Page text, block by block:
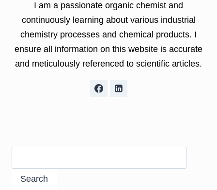
I am a passionate organic chemist and
continuously learning about various industrial
chemistry processes and chemical products. I
ensure all information on this website is accurate
and meticulously referenced to scientific articles.
Search